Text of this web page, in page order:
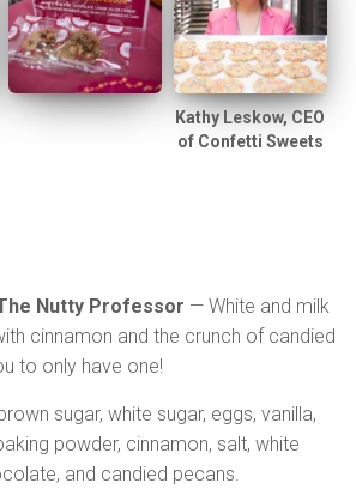
Kathy Leskow, CEO
of Confetti Sweets
Nutty Professor — White and milk
cinnamon and the crunch of candied
to only have one!
sugar, white sugar, eggs, vanilla,
powder, cinnamon, salt, white
and candied pecans.